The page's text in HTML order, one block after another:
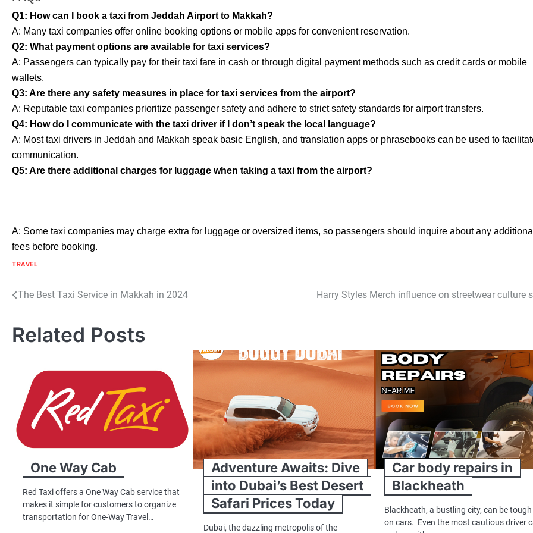
Q1: How can I book a taxi from Jeddah Airport to Makkah?
A: Many taxi companies offer online booking options or mobile apps for convenient reservation.
Q2: What payment options are available for taxi services?
A: Passengers can typically pay for their taxi fare in cash or through digital payment methods such as credit cards or mobile
wallets.
Q3: Are there any safety measures in place for taxi services from the airport?
A: Reputable taxi companies prioritize passenger safety and adhere to strict safety standards for airport transfers.
Q4: How do I communicate with the taxi driver if I don’t speak the local language?
A: Most taxi drivers in Jeddah and Makkah speak basic English, and translation apps or phrasebooks can be used to
communication.
Q5: Are there additional charges for luggage when taking a taxi from the airport?
A: Some taxi companies may charge extra for luggage or oversized items, so passengers should inquire about any
fees before booking.
TRAVEL
Post
The Best Taxi Service in Makkah in 2024 Harry Styles Merch influence on streetwear culture
Related Posts
One Way Cab
Red Taxi offers a One Way Cab service that
makes it simple for customers to organize
transportation for One-Way Travel…
Adventure Awaits: Dive
into Dubai’s Best Desert
Safari Prices Today
Dubai, the dazzling metropolis of the
Car body repairs in
Blackheath
Blackheath, a bustling city, can be tough
on cars. Even the most cautious driver